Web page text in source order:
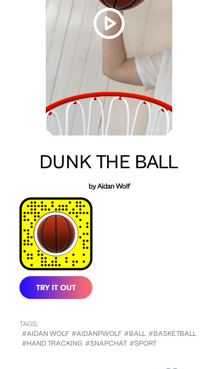
DUNK THE BALL
by Aidan Wolf
TAGS:
#AIDAN WOLF #AIDANPWOLF #BALL #BASKETBALL
#HAND TRACKING #SNAPCHAT #SPORT